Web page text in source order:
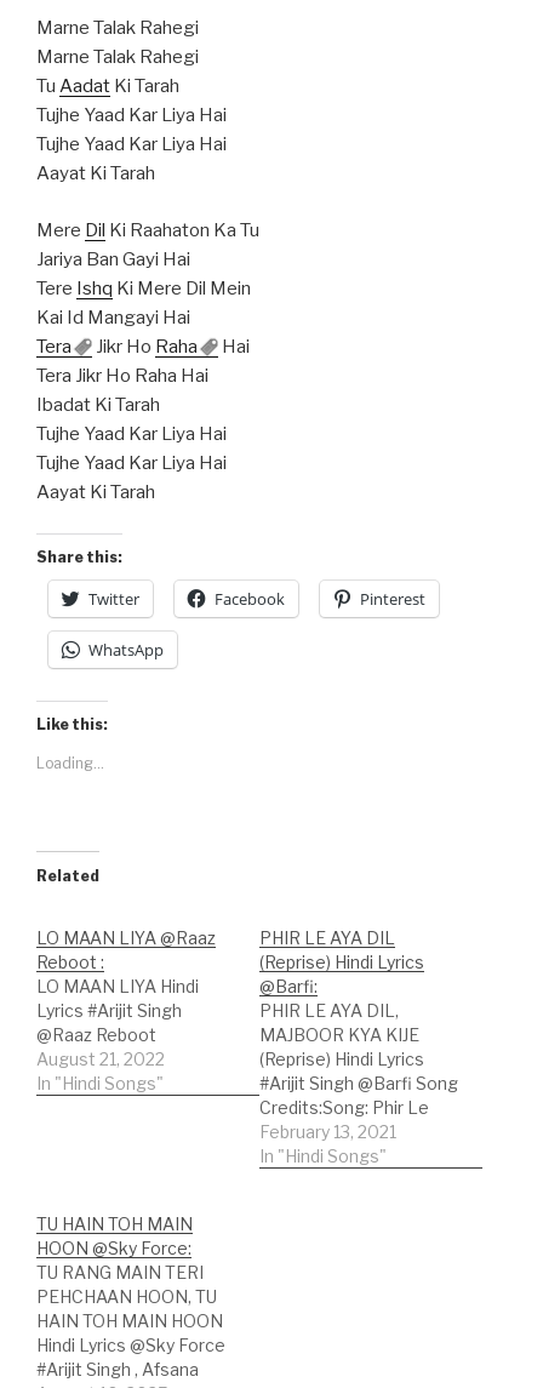
Marne Talak Rahegi
Marne Talak Rahegi
Tu Aadat Ki Tarah
Tujhe Yaad Kar Liya Hai
Tujhe Yaad Kar Liya Hai
Aayat Ki Tarah
Mere Dil Ki Raahaton Ka Tu
Jariya Ban Gayi Hai
Tere Ishq Ki Mere Dil Mein
Kai Id Mangayi Hai
Tera
Jikr Ho Raha
Hai
Tera Jikr Ho Raha Hai
Ibadat Ki Tarah
Tujhe Yaad Kar Liya Hai
Tujhe Yaad Kar Liya Hai
Aayat Ki Tarah
Share this:
Twitter Facebook Pinterest
WhatsApp
Like this:
Loading...
Related
LO MAAN LIYA @Raaz
Reboot :
LO MAAN LIYA Hindi
Lyrics #Arijit Singh
@Raaz Reboot
August 21, 2022
In "Hindi Songs"
PHIR LE AYA DIL
(Reprise) Hindi Lyrics
@Barfi:
PHIR LE AYA DIL,
MAJBOOR KYA KIJE
(Reprise) Hindi Lyrics
#Arijit Singh @Barfi Song
Credits:Song: Phir Le
Aya Dil (Reprise);Movie:
Barfi;Lyricist: Sayeed
February 13, 2021
In "Hindi Songs"
TU HAIN TOH MAIN
HOON @Sky Force:
TU RANG MAIN TERI
PEHCHAAN HOON, TU
HAIN TOH MAIN HOON
Hindi Lyrics @Sky Force
#Arijit Singh , Afsana